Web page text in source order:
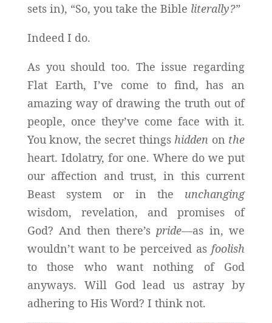
sets in), “So, you take the Bible literally?”
Indeed I do.
As you should too. The issue regarding
Flat Earth, I’ve come to find, has an
amazing way of drawing the truth out of
people, once they’ve come face with it.
You know, the secret things hidden on the
heart. Idolatry, for one. Where do we put
our affection and trust, in this current
Beast system or in the unchanging
wisdom, revelation, and promises of
God? And then there’s pride—as in, we
wouldn’t want to be perceived as foolish
to those who want nothing of God
anyways. Will God lead us astray by
adhering to His Word? I think not.